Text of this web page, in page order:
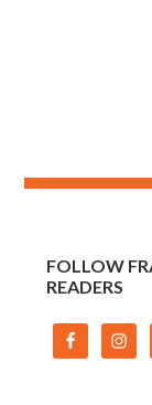
FOLLOW
READERS